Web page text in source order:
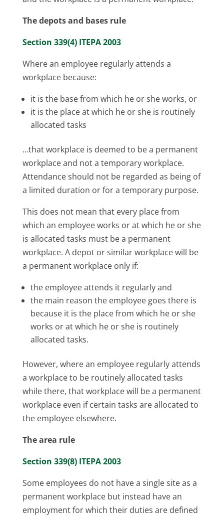
The depots and bases rule
Section 339(4) ITEPA 2003
Where an employee regularly attends a
workplace because:
it is the base from which he or she works, or
it is the place at which he or she is routinely
allocated tasks
…that workplace is deemed to be a permanent
workplace and not a temporary workplace.
Attendance should not be regarded as being of
a limited duration or for a temporary purpose.
This does not mean that every place from
which an employee works or at which he or she
is allocated tasks must be a permanent
workplace. A depot or similar workplace will be
a permanent workplace only if:
the employee attends it regularly and
the main reason the employee goes there is
because it is the place from which he or she
works or at which he or she is routinely
allocated tasks.
However, where an employee regularly attends
a workplace to be routinely allocated tasks
while there, that workplace will be a permanent
workplace even if certain tasks are allocated to
the employee elsewhere.
The area rule
Section 339(8) ITEPA 2003
Some employees do not have a single site as a
permanent workplace but instead have an
employment for which their duties are defined